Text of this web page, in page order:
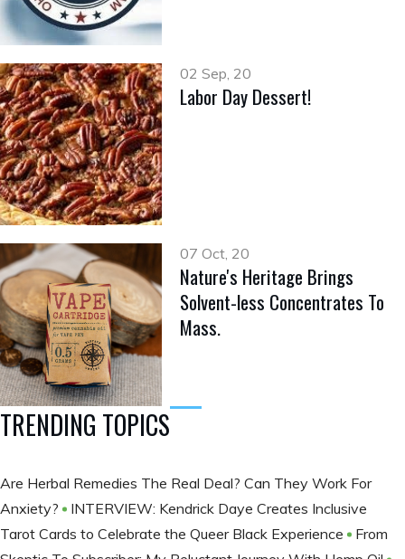
02 Sep, 20
Labor Day Dessert!
07 Oct, 20
Nature's Heritage Brings
Solvent-less Concentrates To
Mass.
TRENDING TOPICS
Are Herbal Remedies The Real Deal? Can They Work For
Anxiety?
INTERVIEW: Kendrick Daye Creates Inclusive
Tarot Cards to Celebrate the Queer Black Experience
From